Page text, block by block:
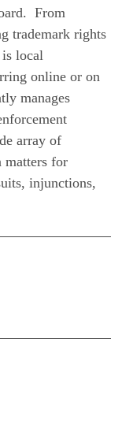
From
trademark rights
local
online or on
manages
array of
matters for
injunctions,